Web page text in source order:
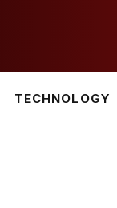
TECHNOLOGY